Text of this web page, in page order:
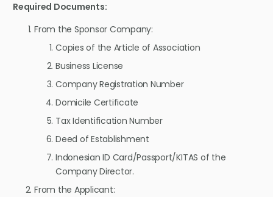
Required Documents:
From the Sponsor Company:
Copies of the Article of Association
Business License
Company Registration Number
Domicile Certificate
Tax Identification Number
Deed of Establishment
Indonesian ID Card/Passport/KITAS of the
Company Director.
From the Applicant: